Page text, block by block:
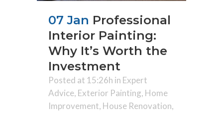
07 Jan Professional
Interior Painting:
Why It’s Worth the
Investment
Posted at 15:26h in Expert
Advice, Exterior Painting, Home
Improvement, House Renovation,